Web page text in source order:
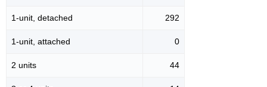
1-unit, detached 292
1-unit, attached 0
2 units 44